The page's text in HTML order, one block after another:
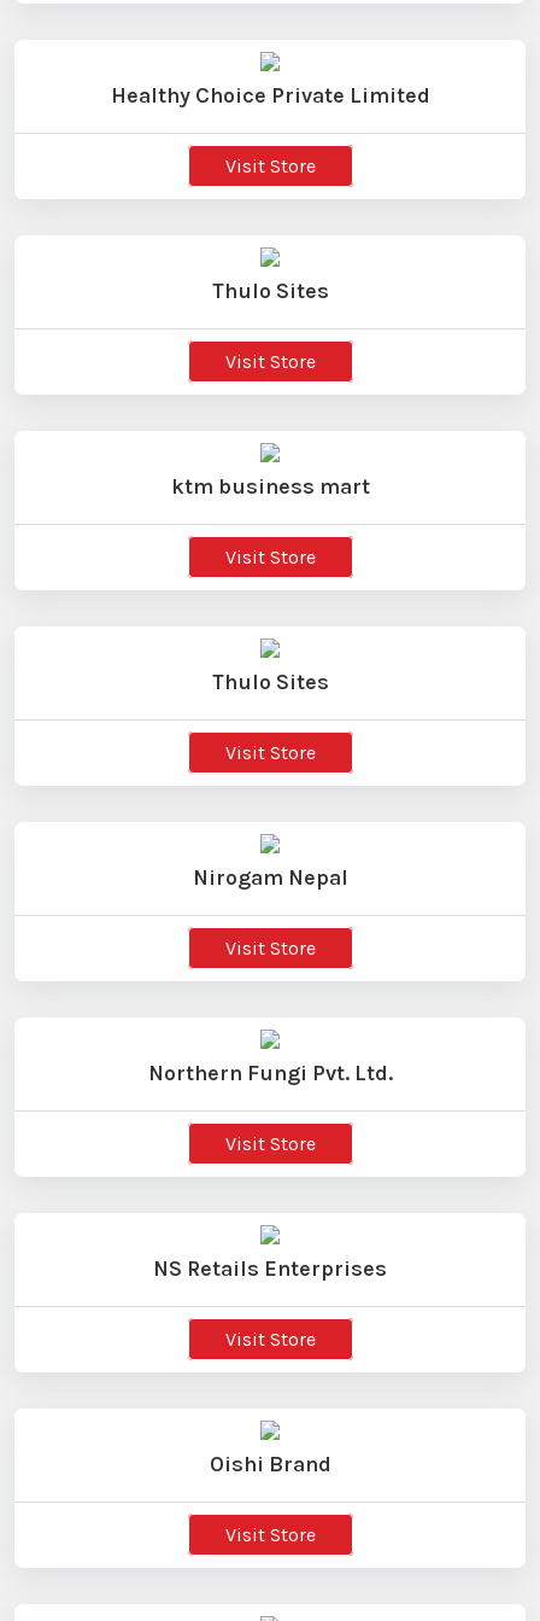
Healthy Choice Private Limited
Visit Store
Thulo Sites
Visit Store
ktm business mart
Visit Store
Thulo Sites
Visit Store
Nirogam Nepal
Visit Store
Northern Fungi Pvt. Ltd.
Visit Store
NS Retails Enterprises
Visit Store
Oishi Brand
Visit Store